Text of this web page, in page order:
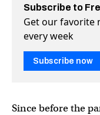
Subscribe to
Get our favorite
every week
Subscribe now
Since before the